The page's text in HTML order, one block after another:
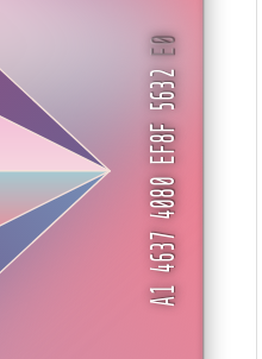
A1 4637 4080 EF8F 5632
E0